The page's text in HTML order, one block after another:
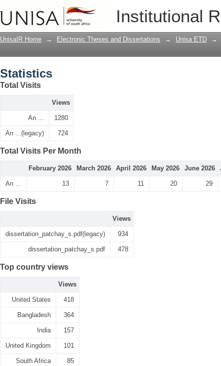
Institutional
UnisaIR Home → Electronic Theses and Dissertations → Unisa ETD →
Statistics
Total Visits
Views
An ... 1280
An ...(legacy) 724
Total Visits Per Month
February 2026 March 2026 April 2026 May 2026 June 2026
An ... 13 7 11 20 29
File Visits
Views
dissertation_patchay_s.pdf(legacy) 934
dissertation_patchay_s.pdf 478
Top country views
Views
United States 418
Bangladesh 364
India 157
United Kingdom 101
South Africa 85